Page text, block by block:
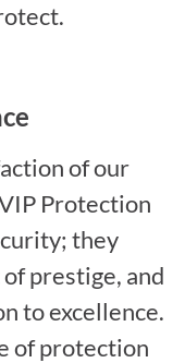
of our
Protection
they
prestige, and
to excellence.
of protection